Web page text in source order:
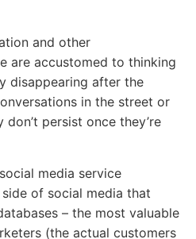
and other
are accustomed to thinking
disappearing after the
in the street or
persist once they’re
media service
of social media that
– the most valuable
(the actual customers